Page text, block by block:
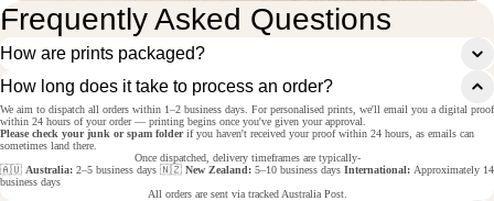
Frequently Asked Questions
How are prints packaged?
How long does it take to process an order?
We aim to dispatch all orders within 1–2 business days. For personalised prints, we'll email you a digital proof
within 24 hours of your order — printing begins once you've given your approval.
Please check your junk or spam folderif you haven't received your proof within 24 hours, as emails can
sometimes land there.
Once dispatched, delivery timeframes are typically-
🇦🇺 Australia: 2–5 business days 🇳🇿 New Zealand: 5–10 business days International: Approximately 14
business days
All orders are sent via tracked Australia Post.